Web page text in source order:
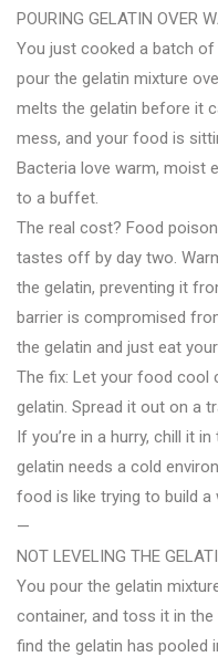
POURING GELATIN OVER
You just cooked a batch of
pour the gelatin mixture
melts the gelatin before it
mess, and your food is
Bacteria love warm, moist
to a buffet.
The real cost? Food
tastes off by day two.
the gelatin, preventing it
barrier is compromised
the gelatin and just eat
The fix: Let your food cool
gelatin. Spread it out on a
If you’re in a hurry, chill it
gelatin needs a cold
food is like trying to build a
—
NOT LEVELING THE
You pour the gelatin
container, and toss it in
find the gelatin has pooled